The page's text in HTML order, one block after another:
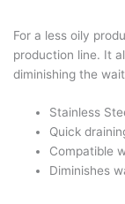
For a less oily
production line. It
diminishing the
Stainless
Quick
Compatible
Diminishes